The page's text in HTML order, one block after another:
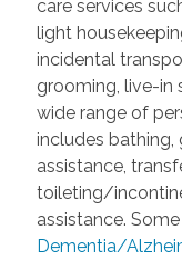
care services
light
incidental
grooming, live-in
wide range of
includes bathing,
assistance,
toileting/
assistance.
Dementia/